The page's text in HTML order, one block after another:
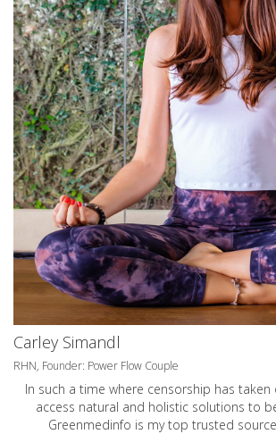
Carley Simandl
RHN, Founder: Power Flow Couple
In such a time where censorship has
access natural and holistic solutions to
Greenmedinfo is my top trusted